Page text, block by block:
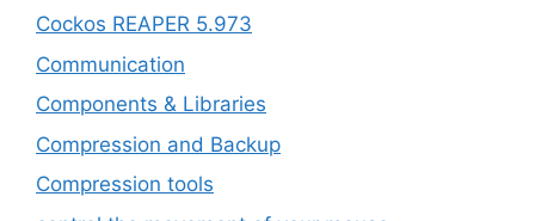
Cockos REAPER 5.973
‎Communication
Components & Libraries
Compression and Backup
Compression tools